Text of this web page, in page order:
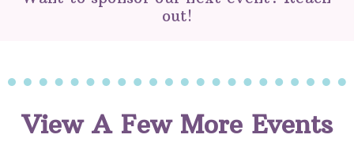
out!
View A Few More Events